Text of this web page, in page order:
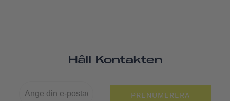
Håll Kontakten
PRENUMERERA